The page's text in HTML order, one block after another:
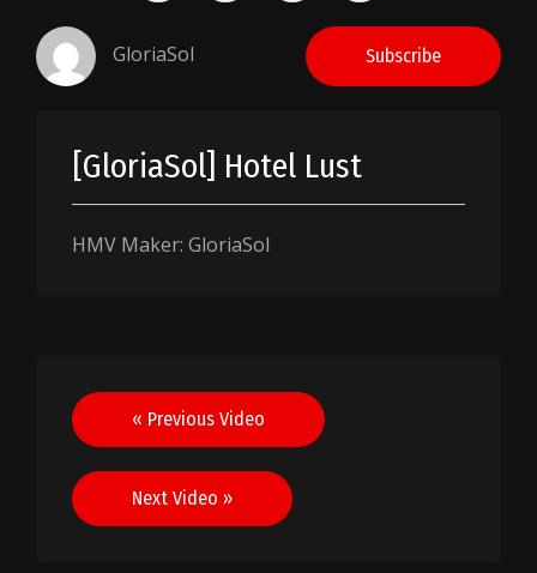
GloriaSol Subscribe
[GloriaSol] Hotel Lust
HMV Maker: GloriaSol
Post
navigation
« Previous Video
Next Video »